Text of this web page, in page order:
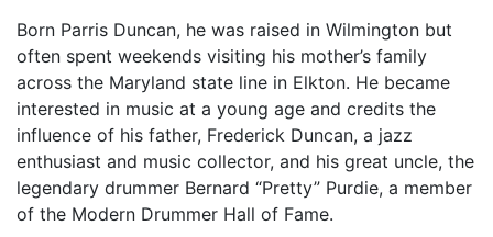
Born Parris Duncan, he was raised in Wilmington but
often spent weekends visiting his mother’s family
across the Maryland state line in Elkton. He became
interested in music at a young age and credits the
influence of his father, Frederick Duncan, a jazz
enthusiast and music collector, and his great uncle, the
legendary drummer Bernard “Pretty” Purdie, a member
of the Modern Drummer Hall of Fame.